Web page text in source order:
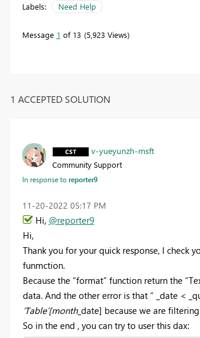
Labels: Need Help
Message 1 of 13 5,923 Views
1 ACCEPTED SOLUTION
v-yueyunzh-msft
Community Support
In response toreporter9
‎11-20-2022 05:17 PM
Hi, @reporter9
Hi,
Thank you for your quick response, I check
funmction.
Because the “format” function return the
data. And the other error is that “ _date <
‘Table’[month_date] because we are filtering
So in the end , you can try to user this dax: